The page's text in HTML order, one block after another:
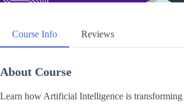
Course Info Reviews
About Course
Learn how Artificial Intelligence is